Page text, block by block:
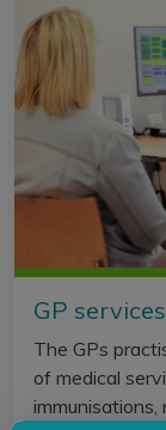
GP services
The GPs
of medical
immunisations,